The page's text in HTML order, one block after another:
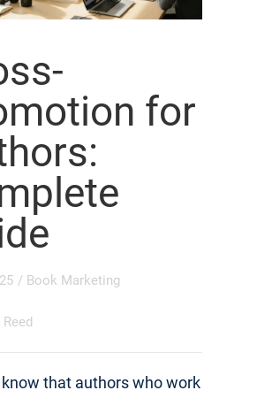
for
/ Book Marketing
Reed
know that authors who work